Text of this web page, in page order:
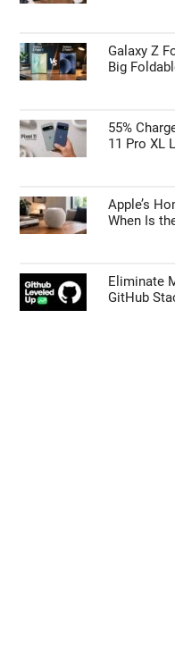
Galaxy Z
Big
55%
11 Pro XL
Apple’s
When Is
Eliminate
GitHub